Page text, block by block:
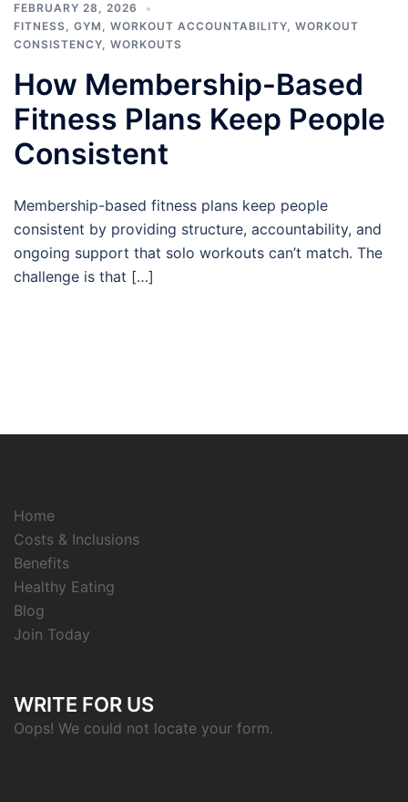
FEBRUARY 28, 2026
FITNESS, GYM , WORKOUT ACCOUNTABILITY, WORKOUT
CONSISTENCY, WORKOUTS
How Membership-Based
Fitness Plans Keep People
Consistent
Membership-based fitness plans keep people
consistent by providing structure, accountability, and
ongoing support that solo workouts can’t match. The
challenge is that […]
Home
Costs & Inclusions
Benefits
Healthy Eating
Blog
Join Today
WRITE FOR US
Oops! We could not locate your form.